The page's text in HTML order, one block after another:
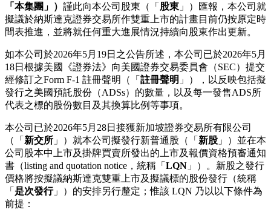
「本集團」） 謹此向本公司股東（「 股東 」）匯報，本公司就
擬議於納斯達克證券交易所作雙重上市的計畫目前仍按原定時
間表推進，並將就任何重大進展情況持續向股東作出更新。
如本公司於2026年5月19日之公告所述，本公司已於2026年5月
18日根據美國《證券法》向美國證券交易委員會（SEC）提交
經修訂之Form F‑1 註冊聲明（「 註冊聲明 」），以反映包括擬
發行之美國預託股份（ADSs）的數量，以及每一發售ADS所
代表之標的股份數目及其換算比例等事項。
本公司已於2026年5月28日接獲新加坡證券交易所有限公司
（「 新交所 」）就本公司擬發行新普通股（「 新股 」）並在本
公司股本中上市及掛牌買賣所發出的上市及報價資格預審通知
書（listing and quotation notice，統稱「 LQN 」）。新股之發行
價格將按擬議納斯達克雙重上市及擬議標的股份發行（統稱
「 是次發行」）的安排另行釐定；惟該 LQN 乃以以下條件為
前提：